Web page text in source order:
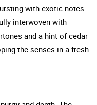
with exotic notes
interwoven with
and a hint of cedar
the senses in a fresh